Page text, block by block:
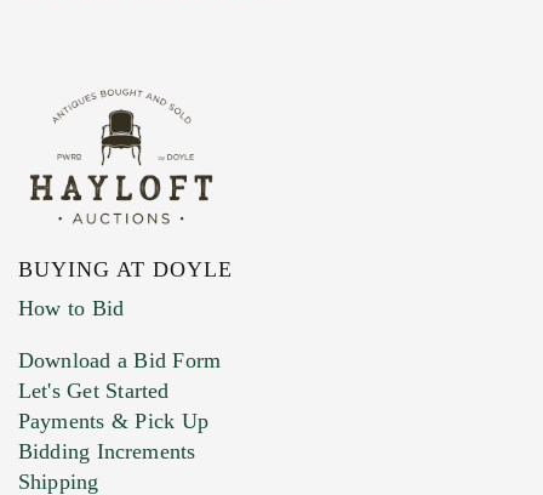
BUYING AT DOYLE
How to Bid
Download a Bid Form
Let's Get Started
Payments & Pick Up
Bidding Increments
Shipping